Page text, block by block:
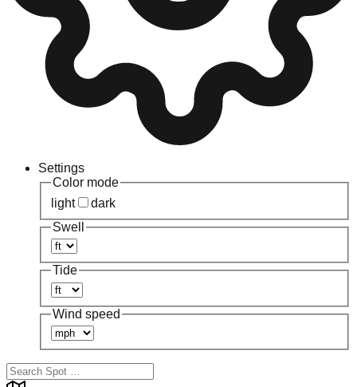
Settings
Color mode
light
dark
Swell
Tide
Wind speed